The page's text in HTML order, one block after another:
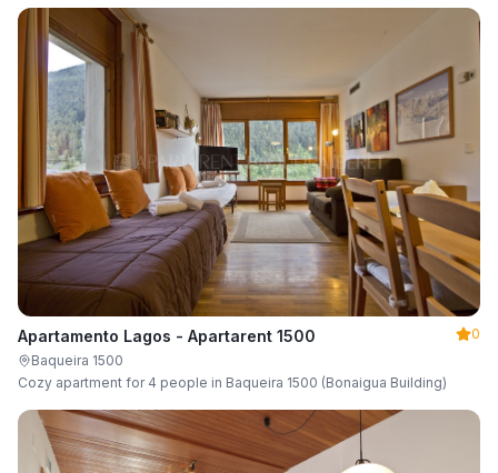
Apartamento Lagos - Apartarent 1500
0
Baqueira 1500
Cozy apartment for 4 people in Baqueira 1500 (Bonaigua Building)